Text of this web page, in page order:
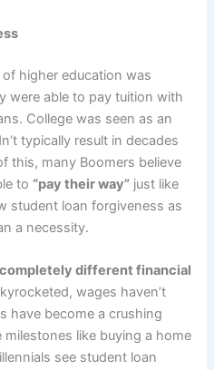
higher education was
were able to pay tuition with
College was seen as an
typically result in decades
this, many Boomers believe
to “pay their way” just like
student loan forgiveness as
a necessity.
completely different financial
wages haven’t
have become a crushing
like buying a home
see student loan